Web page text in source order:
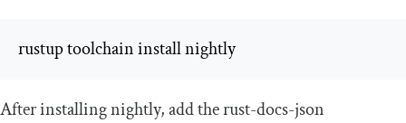
rustup toolchain install nightly
After installingnightly, add therust-docs-json